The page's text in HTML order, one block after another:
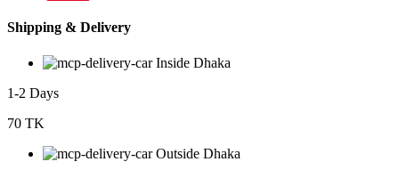
Shipping & Delivery
Inside Dhaka
1-2 Days
70 TK
Outside Dhaka